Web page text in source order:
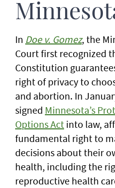
In Doe v. Gomez, the
Court first recognized
Constitution
right of privacy to
and abortion. In
signed Minnesota’s
Options Act into law,
fundamental right to
decisions about their
health, including the
reproductive health